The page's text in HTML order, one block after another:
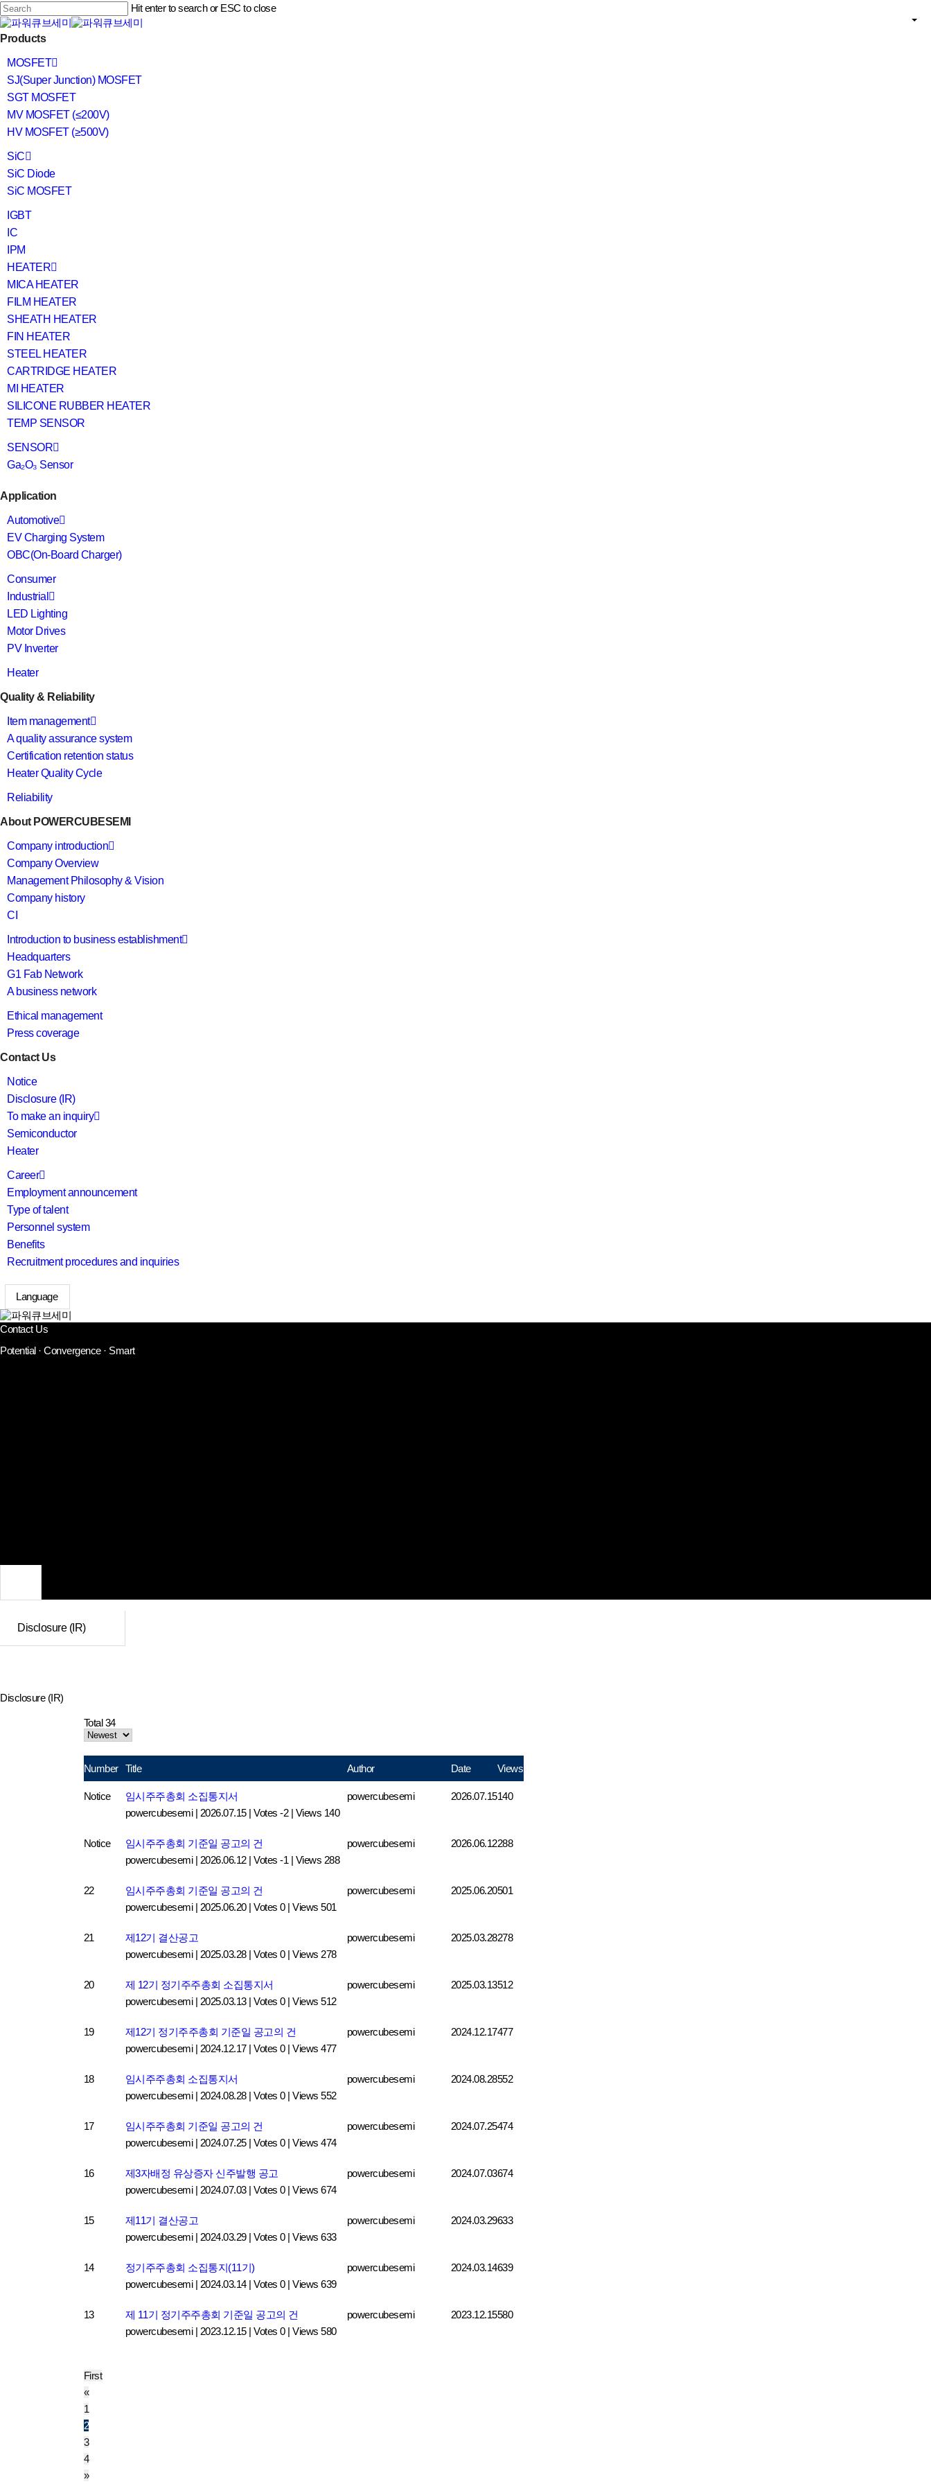
Skip
to
main
content
Hit enter to search or ESC to close
Close
Search
search
Menu
Products
MOSFET
SJ(Super Junction) MOSFET
SGT MOSFET
MV MOSFET (≤200V)
HV MOSFET (≥500V)
SiC
SiC Diode
SiC MOSFET
IGBT
IC
IPM
HEATER
MICA HEATER
FILM HEATER
SHEATH HEATER
FIN HEATER
STEEL HEATER
CARTRIDGE HEATER
MI HEATER
SILICONE RUBBER HEATER
TEMP SENSOR
SENSOR
Ga₂O₃ Sensor
Application
Automotive
EV Charging System
OBC(On-Board Charger)
Consumer
Industrial
LED Lighting
Motor Drives
PV Inverter
Heater
Quality & Reliability
Item management
A quality assurance system
Certification retention status
Heater Quality Cycle
Reliability
About POWERCUBESEMI
Company introduction
Company Overview
Management Philosophy & Vision
Company history
CI
Introduction to business establishment
Headquarters
G1 Fab Network
A business network
Ethical management
Press coverage
Contact Us
Notice
Disclosure (IR)
To make an inquiry
Semiconductor
Heater
Career
Employment announcement
Type of talent
Personnel system
Benefits
Recruitment procedures and inquiries
Language
search
Contact Us
Potential · Convergence · Smart
Disclosure (IR)
Disclosure (IR)
Total 34
Number Title Author Date Views
Notice
임시주주총회 소집통지서
powercubesemi | 2026.07.15 | Votes -2 | Views 140
powercubesemi 2026.07.15140
Notice
임시주주총회 기준일 공고의 건
powercubesemi | 2026.06.12 | Votes -1 | Views 288
powercubesemi 2026.06.12288
22
임시주주총회 기준일 공고의 건
powercubesemi | 2025.06.20 | Votes 0 | Views 501
powercubesemi 2025.06.20501
21
제12기 결산공고
powercubesemi | 2025.03.28 | Votes 0 | Views 278
powercubesemi 2025.03.28278
20
제 12기 정기주주총회 소집통지서
powercubesemi | 2025.03.13 | Votes 0 | Views 512
powercubesemi 2025.03.13512
19
제12기 정기주주총회 기준일 공고의 건
powercubesemi | 2024.12.17 | Votes 0 | Views 477
powercubesemi 2024.12.17477
18
임시주주총회 소집통지서
powercubesemi | 2024.08.28 | Votes 0 | Views 552
powercubesemi 2024.08.28552
17
임시주주총회 기준일 공고의 건
powercubesemi | 2024.07.25 | Votes 0 | Views 474
powercubesemi 2024.07.25474
16
제3자배정 유상증자 신주발행 공고
powercubesemi | 2024.07.03 | Votes 0 | Views 674
powercubesemi 2024.07.03674
15
제11기 결산공고
powercubesemi | 2024.03.29 | Votes 0 | Views 633
powercubesemi 2024.03.29633
14
정기주주총회 소집통지(11기)
powercubesemi | 2024.03.14 | Votes 0 | Views 639
powercubesemi 2024.03.14639
13
제 11기 정기주주총회 기준일 공고의 건
powercubesemi | 2023.12.15 | Votes 0 | Views 580
powercubesemi 2023.12.15580
First
«
1
2
3
4
»